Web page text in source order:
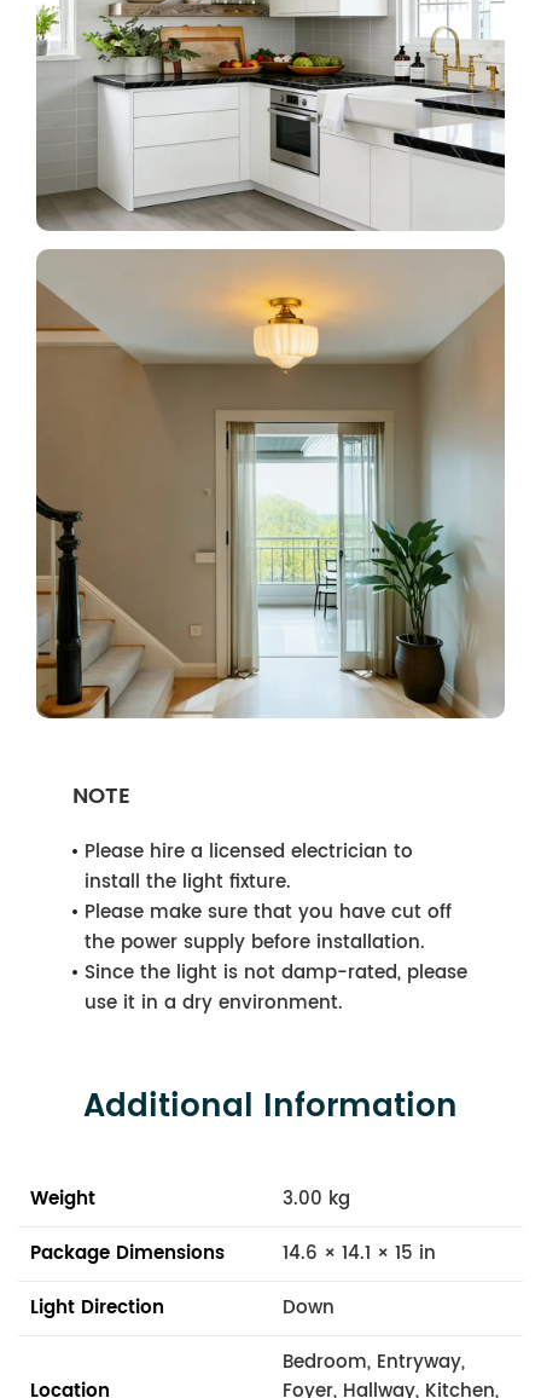
NOTE
Please hire a licensed electrician to
install the light fixture.
Please make sure that you have cut off
the power supply before installation.
Since the light is not damp-rated, please
use it in a dry environment.
Additional Information
Weight
3.00 kg
Package Dimensions
14.6 × 14.1 × 15 in
Light Direction
Down
Location
Bedroom, Entryway,
Foyer, Hallway, Kitchen,